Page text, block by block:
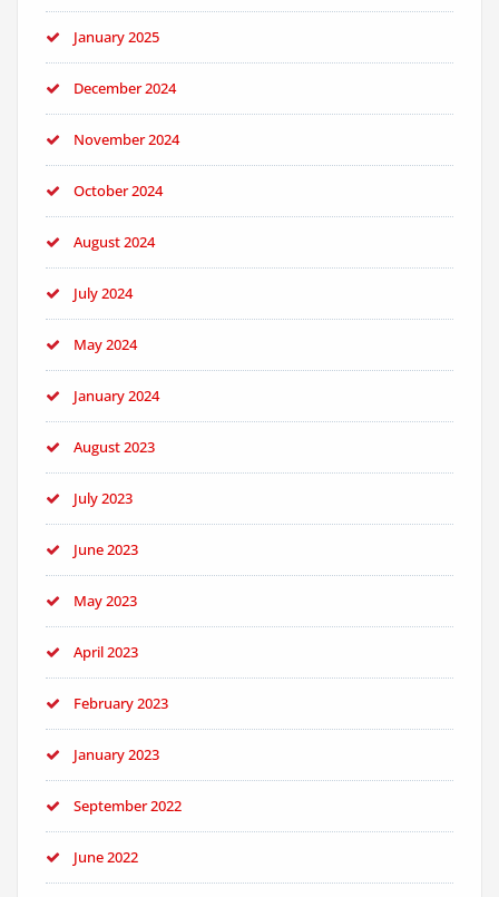
January 2025
December 2024
November 2024
October 2024
August 2024
July 2024
May 2024
January 2024
August 2023
July 2023
June 2023
May 2023
April 2023
February 2023
January 2023
September 2022
June 2022